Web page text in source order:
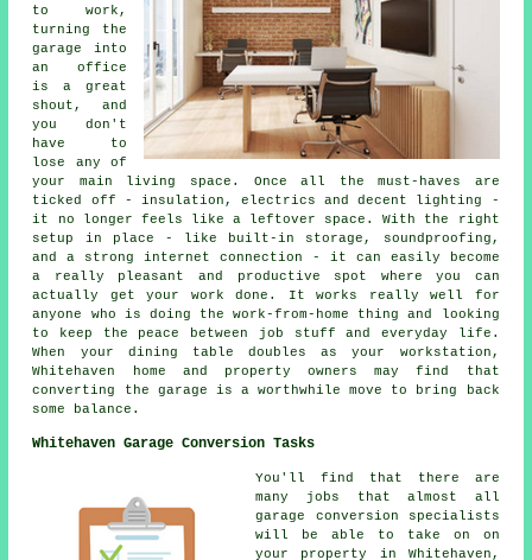
to work,
turning the
garage into
an office
is a great
shout, and
you don't
have to
lose any of
your main living space. Once all the must-haves are
ticked off - insulation, electrics and decent lighting -
it no longer feels like a leftover space. With the right
setup in place - like built-in storage, soundproofing,
and a strong internet connection - it can easily become
a really pleasant and productive spot where you can
actually get your work done. It works really well for
anyone who is doing the work-from-home thing and looking
to keep the peace between job stuff and everyday life.
When your dining table doubles as your workstation,
Whitehaven home and property owners may find that
converting the garage is a worthwhile move to bring back
some balance.
Whitehaven Garage Conversion Tasks
You'll find that there are
many jobs that almost all
garage conversion specialists
will be able to take on on
your property in Whitehaven,